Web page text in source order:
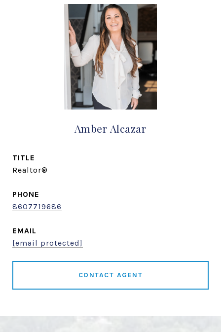
Amber Alcazar
TITLE
Realtor®
PHONE
8607719686
EMAIL
[email protected]
CONTACT AGENT